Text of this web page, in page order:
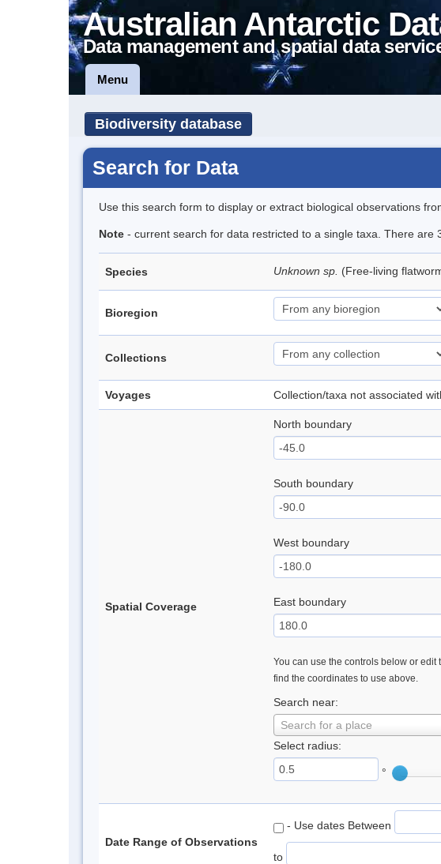
Australian Antarctic
Data management and spatial data
Menu
Biodiversity database
Search for Data
Use this search form to display or extract biological observations
Note - current search for data restricted to a single taxa. There are
Species Unknown sp. (Free-living
Bioregion
Collections
Voyages Collection/taxa not associated
Spatial Coverage
North boundary
South boundary
West boundary
East boundary
You can use the controls below or
find the coordinates to use above.
Search near:
Search for a place
Select radius:
°
Date Range of Observations
- Use dates Between
to